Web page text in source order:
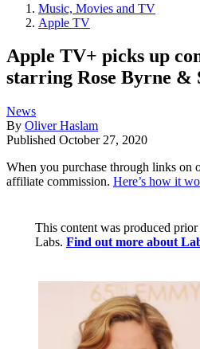
Music, Movies and TV
Apple TV
Apple TV+ picks up
starring Rose Byrne &
News
By Oliver Haslam
Published October 27, 2020
When you purchase through links on
affiliate commission. Here’s how it
This content was produced
Labs. Find out more about